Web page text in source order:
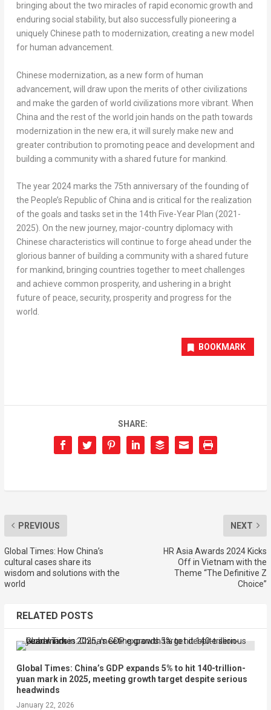
bringing about the two miracles of rapid economic growth and
enduring social stability, but also successfully pioneering a
uniquely Chinese path to modernization, creating a new model
for human advancement.
Chinese modernization, as a new form of human
advancement, will draw upon the merits of other civilizations
and make the garden of world civilizations more vibrant. When
China and the rest of the world join hands on the path towards
modernization in the new era, it will surely make new and
greater contribution to promoting peace and development and
building a community with a shared future for mankind.
The year 2024 marks the 75th anniversary of the founding of
the People’s Republic of China and is critical for the realization
of the goals and tasks set in the 14th Five-Year Plan (2021-
2025). On the new journey, major-country diplomacy with
Chinese characteristics will continue to forge ahead under the
glorious banner of building a community with a shared future
for mankind, bringing countries together to meet challenges
and achieve common prosperity, and ushering in a bright
future of peace, security, prosperity and progress for the
world.
BOOKMARK
SHARE:
PREVIOUS
Global Times: How China’s
cultural cases share its
wisdom and solutions with the
world
NEXT
HR Asia Awards 2024 Kicks
Off in Vietnam with the
Theme “The Definitive Z
Choice”
RELATED POSTS
Global Times: China’s GDP expands 5% to hit 140-trillion-
yuan mark in 2025, meeting growth target despite serious
headwinds
January 22, 2026